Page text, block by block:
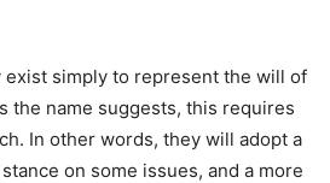
exist simply to represent the will of
the name suggests, this requires
In other words, they will adopt a
on some issues, and a more